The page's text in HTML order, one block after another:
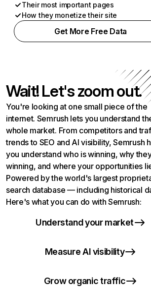
Their most important pages
How they monetize their site
Get More Free Data
Wait! Let's zoom out.
You're looking at one small piece of the
internet. Semrush lets you understand
whole market. From competitors and
trends to SEO and AI visibility, Semrush
you understand who is winning, why
winning, and where your opportunities
Powered by the world's largest
search database — including historical
Here's what you can do with Semrush:
Understand your market
Measure AI visibility
Grow organic traffic